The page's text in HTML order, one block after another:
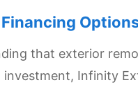
that exterior
investment, Infinity